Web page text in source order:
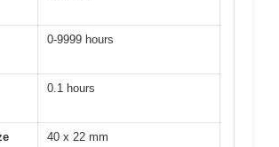
0-9999 hours
0.1 hours
40 x 22 mm